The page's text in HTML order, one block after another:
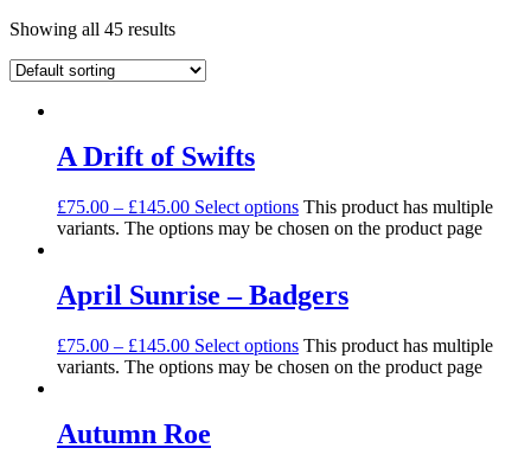
Showing all 45 results
A Drift of Swifts
£75.00 – £145.00 Select options This product has multiple
variants. The options may be chosen on the product page
April Sunrise – Badgers
£75.00 – £145.00 Select options This product has multiple
variants. The options may be chosen on the product page
Autumn Roe